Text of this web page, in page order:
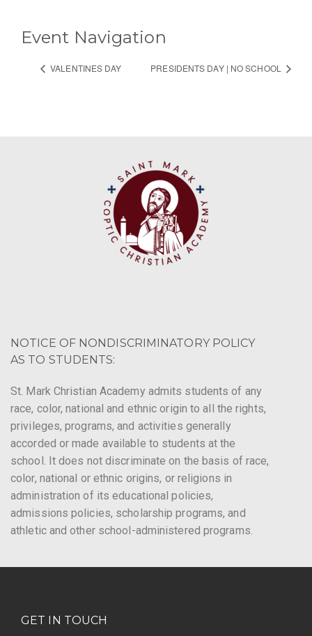
Event Navigation
VALENTINES DAY PRESIDENTS DAY | NO SCHOOL
NOTICE OF NONDISCRIMINATORY POLICY
AS TO STUDENTS:
St. Mark Christian Academy admits students of any
race, color, national and ethnic origin to all the rights,
privileges, programs, and activities generally
accorded or made available to students at the
school. It does not discriminate on the basis of race,
color, national or ethnic origins, or religions in
administration of its educational policies,
admissions policies, scholarship programs, and
athletic and other school-administered programs.
GET IN TOUCH